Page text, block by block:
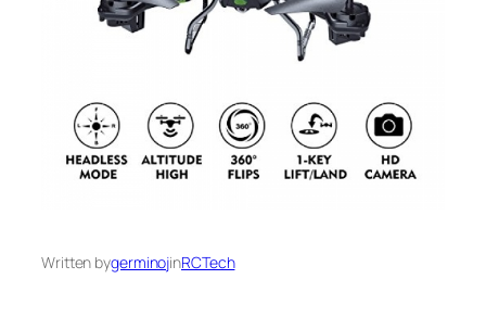
Written bygerminojinRCTech